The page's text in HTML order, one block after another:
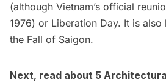
(although Vietnam’s official
1976) or Liberation Day. It is
the Fall of Saigon.
Next, read about 5